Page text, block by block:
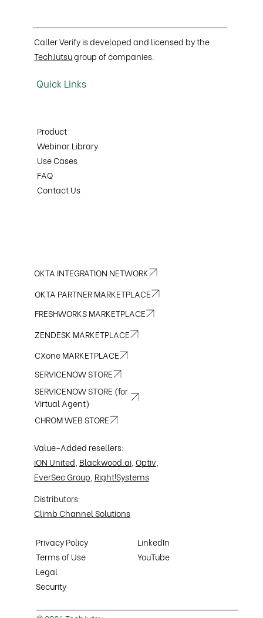
Caller Verify is developed and licensed by the
TechJutsugroup of companies.
Quick Links
Product
Webinar Library
Use Cases
FAQ
Contact Us
OKTA INTEGRATION NETWORK
OKTA PARTNER MARKETPLACE
FRESHWORKS MARKETPLACE
ZENDESK MARKETPLACE
CXone MARKETPLACE
SERVICENOW STORE
SERVICENOW STORE (for
Virtual Agent)
CHROM WEB STORE
Value-Added resellers:
iON United Blackwood.ai, Optiv
EverSec Group Right!Systems
Distributors:
Climb Channel Solutions
Privacy Policy
Terms of Use
Legal
Security
LinkedIn
YouTube